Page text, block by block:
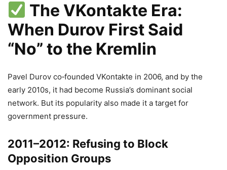
The VKontakte Era:
When Durov First Said
“No” to the Kremlin
Pavel Durov co‑founded VKontakte in 2006, and by the
early 2010s, it had become Russia’s dominant social
network. But its popularity also made it a target for
government pressure.
2011–2012: Refusing to Block
Opposition Groups